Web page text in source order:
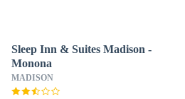
Sleep Inn & Suites Madison -
Monona
MADISON